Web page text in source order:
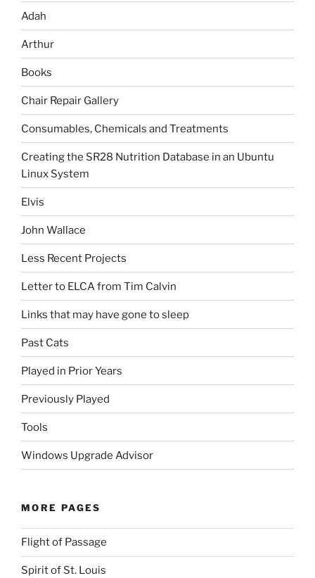
Adah
Arthur
Books
Chair Repair Gallery
Consumables, Chemicals and Treatments
Creating the SR28 Nutrition Database in an Ubuntu
Linux System
Elvis
John Wallace
Less Recent Projects
Letter to ELCA from Tim Calvin
Links that may have gone to sleep
Past Cats
Played in Prior Years
Previously Played
Tools
Windows Upgrade Advisor
MORE PAGES
Flight of Passage
Spirit of St. Louis